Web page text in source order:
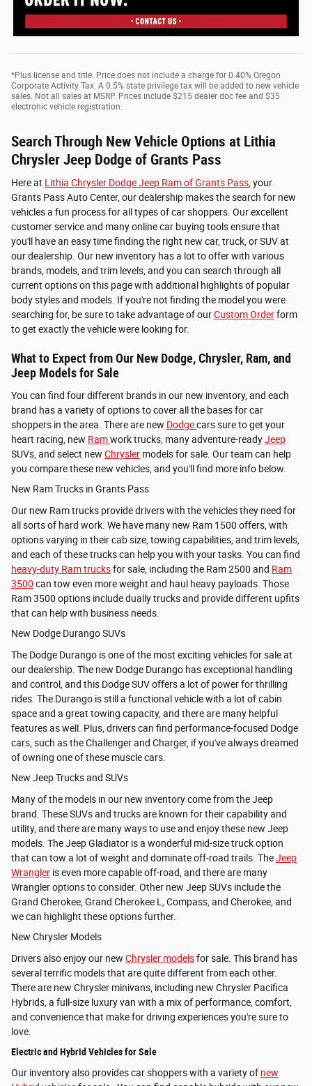
*Plus license and title. Price does not include a charge for 0.40% Oregon
Corporate Activity Tax. A 0.5% state privilege tax will be added to new vehicle
sales. Not all sales at MSRP. Prices include $215 dealer doc fee and $35
electronic vehicle registration.
Search Through New Vehicle Options at Lithia
Chrysler Jeep Dodge of Grants Pass
Here at Lithia Chrysler Dodge Jeep Ram of Grants Pass , your
Grants Pass Auto Center, our dealership makes the search for new
vehicles a fun process for all types of car shoppers. Our excellent
customer service and many online car buying tools ensure that
you'll have an easy time finding the right new car, truck, or SUV at
our dealership. Our new inventory has a lot to offer with various
brands, models, and trim levels, and you can search through all
current options on this page with additional highlights of popular
body styles and models. If you're not finding the model you were
searching for, be sure to take advantage of ourCustom Orderform
to get exactly the vehicle were looking for.
What to Expect from Our New Dodge, Chrysler, Ram, and
Jeep Models for Sale
You can find four different brands in our new inventory, and each
brand has a variety of options to cover all the bases for car
shoppers in the area. There are new Dodgecars sure to get your
heart racing, new Ramwork trucks, many adventure-readyJeep
SUVs, and select new Chrysler models for sale. Our team can help
you compare these new vehicles, and you'll find more info below.
New Ram Trucks in Grants Pass
Our new Ram trucks provide drivers with the vehicles they need for
all sorts of hard work. We have many new Ram 1500 offers, with
options varying in their cab size, towing capabilities, and trim levels,
and each of these trucks can help you with your tasks. You can find
heavy-duty Ram trucksfor sale, including the Ram 2500 and Ram
3500 can tow even more weight and haul heavy payloads. Those
Ram 3500 options include dually trucks and provide different upfits
that can help with business needs.
New Dodge Durango SUVs
The Dodge Durango is one of the most exciting vehicles for sale at
our dealership. The new Dodge Durango has exceptional handling
and control, and this Dodge SUV offers a lot of power for thrilling
rides. The Durango is still a functional vehicle with a lot of cabin
space and a great towing capacity, and there are many helpful
features as well. Plus, drivers can find performance-focused Dodge
cars, such as the Challenger and Charger, if you've always dreamed
of owning one of these muscle cars.
New Jeep Trucks and SUVs
Many of the models in our new inventory come from the Jeep
brand. These SUVs and trucks are known for their capability and
utility, and there are many ways to use and enjoy these new Jeep
models. TheJeep Gladiator is a wonderful mid-size truck option
that can tow a lot of weight and dominate off-road trails. TheJeep
Wrangler is even more capable off-road, and there are many
Wrangler options to consider. Other new Jeep SUVs include the
Grand Cherokee, Grand Cherokee L, Compass, and Cherokee, and
we can highlight these options further.
New Chrysler Models
Drivers also enjoy our new Chrysler modelsfor sale. This brand has
several terrific models that are quite different from each other.
There are new Chrysler minivans, including new Chrysler Pacifica
Hybrids, a full-size luxury van with a mix of performance, comfort,
and convenience that make for driving experiences you're sure to
love.
Electric and Hybrid Vehicles for Sale
Our inventory also provides car shoppers with a variety of new